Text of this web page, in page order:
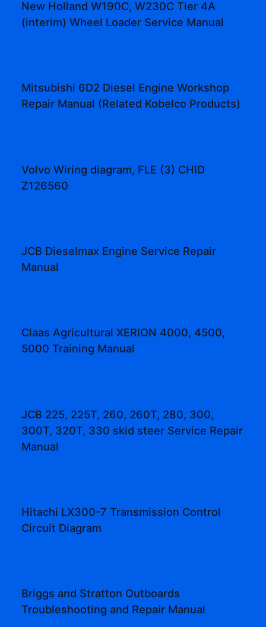
New Holland W190C, W230C Tier 4A
(interim) Wheel Loader Service Manual
Mitsubishi 6D2 Diesel Engine Workshop
Repair Manual (Related Kobelco Products)
Volvo Wiring diagram, FLE (3) CHID
Z126560
JCB Dieselmax Engine Service Repair
Manual
Claas Agricultural XERION 4000, 4500,
5000 Training Manual
JCB 225, 225T, 260, 260T, 280, 300,
300T, 320T, 330 skid steer Service Repair
Manual
Hitachi LX300-7 Transmission Control
Circuit Diagram
Briggs and Stratton Outboards
Troubleshooting and Repair Manual